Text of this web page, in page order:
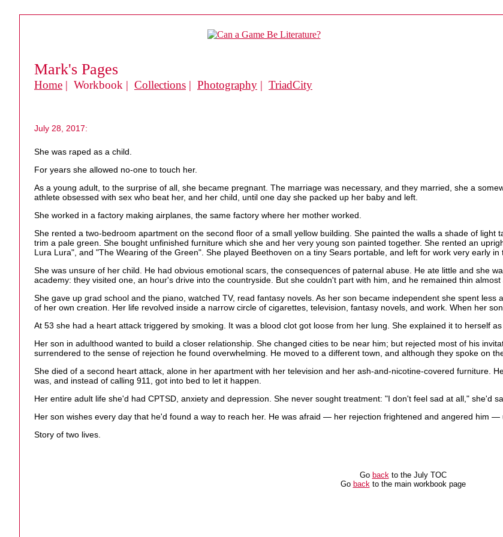
Mark's Pages
Home | Workbook | Collections | Photography | TriadCity
July 28, 2017:
She was raped as a child.
For years she allowed no-one to touch her.
As a young adult, to the surprise of all, she became pregnant. The marriage was necessary, and they married, she a
athlete obsessed with sex who beat her, and her child, until one day she packed up her baby and left.
She worked in a factory making airplanes, the same factory where her mother worked.
She rented a two-bedroom apartment on the second floor of a small yellow building. She painted the walls a shade of
trim a pale green. She bought unfinished furniture which she and her very young son painted together. She rented an
Lura Lura", and "The Wearing of the Green". She played Beethoven on a tiny Sears portable, and left for work very early in
She was unsure of her child. He had obvious emotional scars, the consequences of paternal abuse. He ate little and she
academy: they visited one, an hour's drive into the countryside. But she couldn't part with him, and he remained thin
She gave up grad school and the piano, watched TV, read fantasy novels. As her son became independent she spent
of her own creation. Her life revolved inside a narrow circle of cigarettes, television, fantasy novels, and work. When her
At 53 she had a heart attack triggered by smoking. It was a blood clot got loose from her lung. She explained it to herself
Her son in adulthood wanted to build a closer relationship. She changed cities to be near him; but rejected most of his
surrendered to the sense of rejection he found overwhelming. He moved to a different town, and although they spoke on
She died of a second heart attack, alone in her apartment with her television and her ash-and-nicotine-covered furniture.
was, and instead of calling 911, got into bed to let it happen.
Her entire adult life she'd had CPTSD, anxiety and depression. She never sought treatment: "I don't feel sad at all," she'd
Her son wishes every day that he'd found a way to reach her. He was afraid — her rejection frightened and angered him —
Story of two lives.
Go backto the July TOC
Go backto the main workbook page